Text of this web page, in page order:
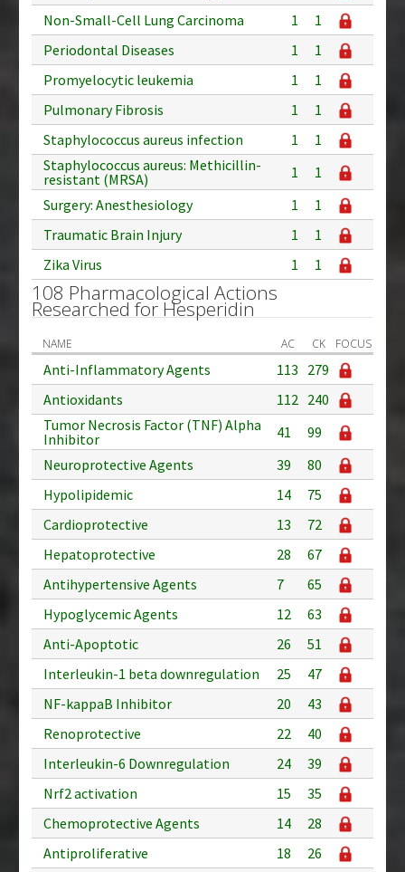
Non-Small-Cell Lung Carcinoma
1
1
Periodontal Diseases
1
1
Promyelocytic leukemia
1
1
Pulmonary Fibrosis
1
1
Staphylococcus aureus infection
1
1
Staphylococcus aureus: Methicillin-
resistant (MRSA)
1
1
Surgery: Anesthesiology
1
1
Traumatic Brain Injury
1
1
Zika Virus
1 1
108 Pharmacological Actions
Researched for Hesperidin
NAME AC CK FOCUS
Anti-Inflammatory Agents 113 279
Antioxidants
112 240
Tumor Necrosis Factor (TNF) Alpha
Inhibitor
41
99
Neuroprotective Agents
39
80
Hypolipidemic
14
75
Cardioprotective
13
72
Hepatoprotective
28
67
Antihypertensive Agents
7
65
Hypoglycemic Agents
12
63
Anti-Apoptotic
26
51
Interleukin-1 beta downregulation
25
47
NF-kappaB Inhibitor
20
43
Renoprotective
22
40
Interleukin-6 Downregulation
24
39
Nrf2 activation
15
35
Chemoprotective Agents
14
28
Antiproliferative
18
26